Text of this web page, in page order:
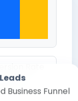
Rate
Business Funnel